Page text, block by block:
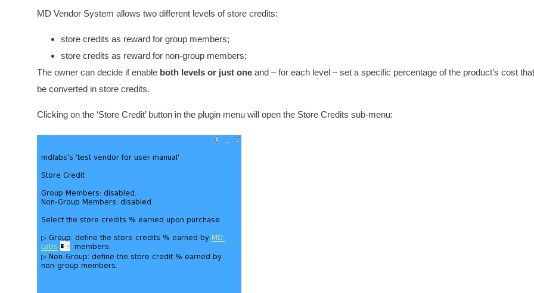
MD Vendor System allows two different levels of store credits:
store credits as reward for group members;
store credits as reward for non-group members;
The owner can decide if enable both levels or just one and – for each level – set a specific percentage of the product’s cost
be converted in store credits.
Clicking on the ‘Store Credit’ button in the plugin menu will open the Store Credits sub-menu: